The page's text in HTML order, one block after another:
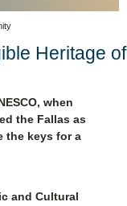
Heritage of
when
the Fallas as
the keys for a
and Cultural